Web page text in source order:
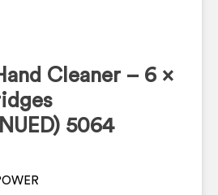
Cleaner – 6 x
5064